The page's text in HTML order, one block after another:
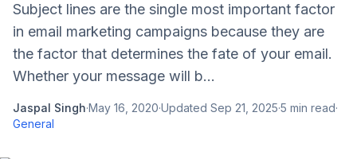
Subject lines are the single most important factor
in email marketing campaigns because they are
the factor that determines the fate of your email.
Whether your message will b...
Jaspal Singh·May 16, 2020·Updated Sep 21, 2025·5 min read·
General